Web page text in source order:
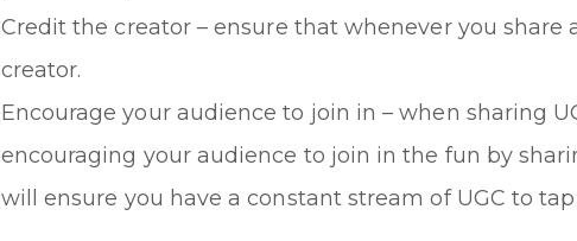
Credit the creator – ensure that whenever you share
creator.
Encourage your audience to join in – when sharing
encouraging your audience to join in the fun by
will ensure you have a constant stream of UGC to